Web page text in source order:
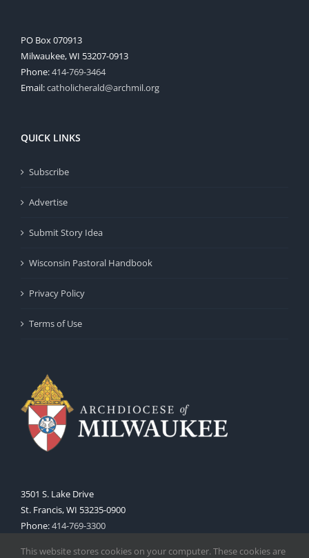
PO Box 070913
Milwaukee, WI 53207-0913
Phone:414-769-3464
Email:catholicherald@archmil.org
QUICK LINKS
Subscribe
Advertise
Submit Story Idea
Wisconsin Pastoral Handbook
Privacy Policy
Terms of Use
3501 S. Lake Drive
St. Francis, WI 53235-0900
Phone:414-769-3300
This website stores cookies on your computer. These cookies are